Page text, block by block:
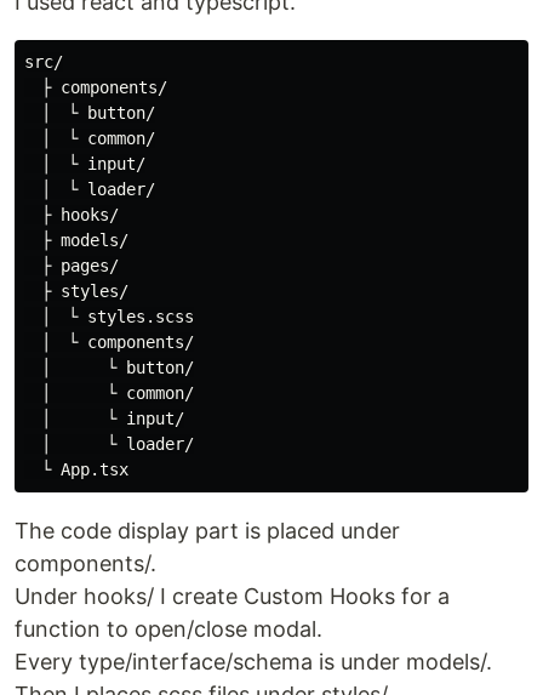
src/
├ components/
│　└ button/
│　└ common/
│　└ input/
│　└ loader/
├ hooks/
├ models/
├ pages/
├ styles/
│　└ styles.scss
│　└ components/
│　    └ button/
│　    └ common/
│　    └ input/
│　    └ loader/
The code display part is placed under
components/.
Under hooks/ I create Custom Hooks for a
function to open/close modal.
Every type/interface/schema is under models/.